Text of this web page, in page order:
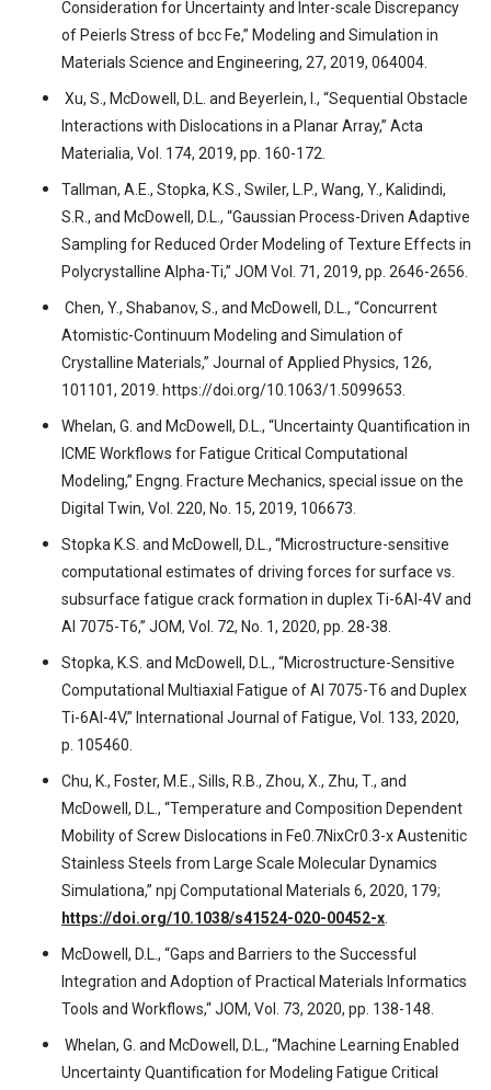
Consideration for Uncertainty and Inter-scale Discrepancy
of Peierls Stress of bcc Fe,” Modeling and Simulation in
Materials Science and Engineering, 27, 2019, 064004.
Xu, S., McDowell, D.L. and Beyerlein, I., “Sequential Obstacle
Interactions with Dislocations in a Planar Array,” Acta
Materialia, Vol. 174, 2019, pp. 160-172.
Tallman, A.E., Stopka, K.S., Swiler, L.P., Wang, Y., Kalidindi,
S.R., and McDowell, D.L., “Gaussian Process-Driven Adaptive
Sampling for Reduced Order Modeling of Texture Effects in
Polycrystalline Alpha-Ti,” JOM Vol. 71, 2019, pp. 2646-2656.
Chen, Y., Shabanov, S., and McDowell, D.L., “Concurrent
Atomistic-Continuum Modeling and Simulation of
Crystalline Materials,” Journal of Applied Physics, 126,
101101, 2019. https://doi.org/10.1063/1.5099653.
Whelan, G. and McDowell, D.L., “Uncertainty Quantification in
ICME Workflows for Fatigue Critical Computational
Modeling,” Engng. Fracture Mechanics, special issue on the
Digital Twin, Vol. 220, No. 15, 2019, 106673.
Stopka K.S. and McDowell, D.L., “Microstructure-sensitive
computational estimates of driving forces for surface vs.
subsurface fatigue crack formation in duplex Ti-6Al-4V and
Al 7075-T6,” JOM, Vol. 72, No. 1, 2020, pp. 28-38.
Stopka, K.S. and McDowell, D.L., “Microstructure-Sensitive
Computational Multiaxial Fatigue of Al 7075-T6 and Duplex
Ti-6Al-4V,” International Journal of Fatigue, Vol. 133, 2020,
p. 105460.
Chu, K., Foster, M.E., Sills, R.B., Zhou, X., Zhu, T., and
McDowell, D.L., “Temperature and Composition Dependent
Mobility of Screw Dislocations in Fe0.7NixCr0.3-x Austenitic
Stainless Steels from Large Scale Molecular Dynamics
Simulationa,” npj Computational Materials 6, 2020, 179;
https://doi.org/10.1038/s41524-020-00452-x
McDowell, D.L., “Gaps and Barriers to the Successful
Integration and Adoption of Practical Materials Informatics
Tools and Workflows,“ JOM, Vol. 73, 2020, pp. 138-148.
Whelan, G. and McDowell, D.L., “Machine Learning Enabled
Uncertainty Quantification for Modeling Fatigue Critical